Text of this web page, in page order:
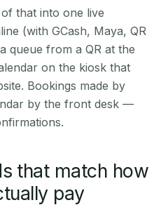
that into one live
(with GCash, Maya, QR
queue from a QR at the
on the kiosk that
Bookings made by
by the front desk —
that match how
pay